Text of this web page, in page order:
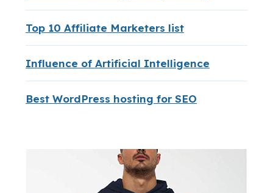
Top 10 Affiliate Marketers list
Influence of Artificial Intelligence
Best WordPress hosting for SEO